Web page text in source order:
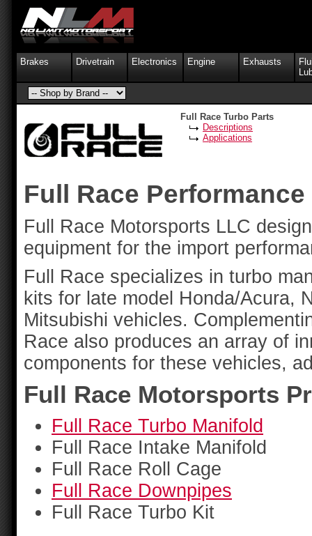
Brakes Drivetrain Electronics Engine Exhausts
Full Race
Full Race Motorsports LLC
equipment for the import
Full Race specializes in turbo
kits for late model Honda/Acura,
Mitsubishi vehicles.
Race also produces an array of
components for these vehicles,
Full Race Motorsports
Full Race Turbo Manifold
Full Race Intake Manifold
Full Race Roll Cage
Full Race Downpipes
Full Race Turbo Kit
Full Race Turbo Parts
Descriptions
Applications